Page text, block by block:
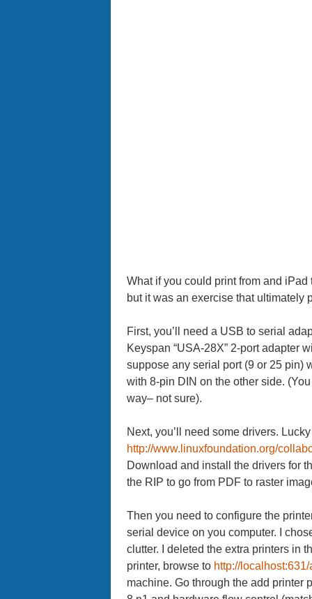
What if you could print from and iPad
but it was an exercise that ultimately
First, you’ll need a USB to serial
Keyspan “USA-28X” 2-port adapter
suppose any serial port (9 or 25 pin)
with 8-pin DIN on the other side.
way– not sure).
Next, you’ll need some drivers.
http://www.linuxfoundation.org/
Download and install the drivers for
the RIP to go from PDF to raster
Then you need to configure the
serial device on you computer. I
clutter. I deleted the extra printers in
printer, browse to http://localhost:631/
machine. Go through the add printer